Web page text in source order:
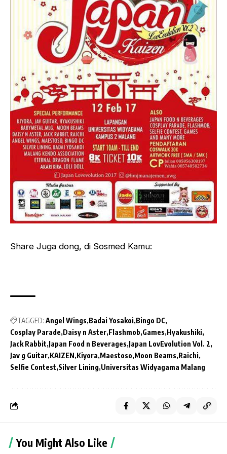
Share Juga dong, di Sosmed Kamu:
TAGGED: Angel Wings Badai Yosakoi Bingo DC
Cosplay Parade Daisy n Aster Flashmob Games Hyakushiki
Jack Rabbit Japan Food n Beverages Japan LovEvolution Vol. 2
Jav g Guitar KAIZEN Kiyora Maestoso Moon Beams Raichi
Selfie Contest Silver Lining Universitas Widyagama Malang
You Might Also Like